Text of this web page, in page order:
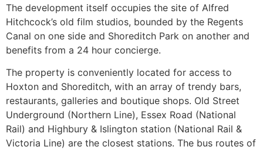
The development itself occupies the site of Alfred
Hitchcock’s old film studios, bounded by the Regents
Canal on one side and Shoreditch Park on another and
benefits from a 24 hour concierge.
The property is conveniently located for access to
Hoxton and Shoreditch, with an array of trendy bars,
restaurants, galleries and boutique shops. Old Street
Underground (Northern Line), Essex Road (National
Rail) and Highbury & Islington station (National Rail &
Victoria Line) are the closest stations. The bus routes of